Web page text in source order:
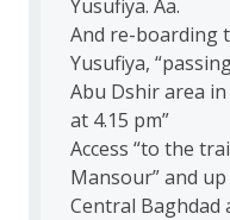
Yusufiya. Aa.
And re-boarding
Yusufiya,
Abu Dshir area
at 4.15 pm”
Access “to the
Mansour” and
Central Baghdad